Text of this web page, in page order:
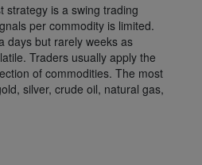
strategy is a swing trading
per commodity is limited.
days but rarely weeks as
Traders usually apply the
of commodities. The most
silver, crude oil, natural gas,